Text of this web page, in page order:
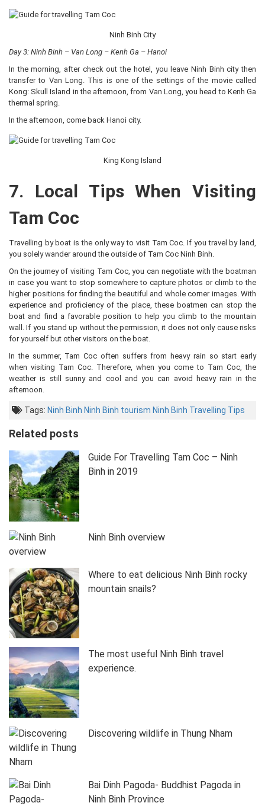
Ninh Binh City
Day 3: Ninh Binh – Van Long – Kenh Ga – Hanoi
In the morning, after check out the hotel, you leave Ninh Binh city then
transfer to Van Long. This is one of the settings of the movie called
Kong: Skull Island in the afternoon, from Van Long, you head to Kenh Ga
thermal spring.
In the afternoon, come back Hanoi city.
King Kong Island
7. Local Tips When Visiting
Tam Coc
Travelling by boat is the only way to visit Tam Coc. If you travel by land,
you solely wander around the outside of Tam Coc Ninh Binh.
On the journey of visiting Tam Coc, you can negotiate with the boatman
in case you want to stop somewhere to capture photos or climb to the
higher positions for finding the beautiful and whole corner images. With
experience and proficiency of the place, these boatmen can stop the
boat and find a favorable position to help you climb to the mountain
wall. If you stand up without the permission, it does not only cause risks
for yourself but other visitors on the boat.
In the summer, Tam Coc often suffers from heavy rain so start early
when visiting Tam Coc. Therefore, when you come to Tam Coc, the
weather is still sunny and cool and you can avoid heavy rain in the
afternoon.
Tags: Ninh Binh Ninh Binh tourism Ninh Binh Travelling Tips
Related posts
Guide For Travelling Tam Coc – Ninh
Binh in 2019
Ninh Binh overview
Where to eat delicious Ninh Binh rocky
mountain snails?
The most useful Ninh Binh travel
experience.
Discovering wildlife in Thung Nham
Bai Dinh Pagoda- Buddhist Pagoda in
Ninh Binh Province